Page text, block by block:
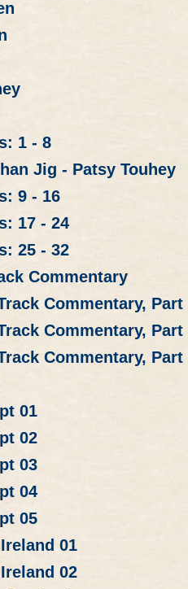
1 - 8
Jig - Patsy Touhey
9 - 16
17 - 24
25 - 32
Commentary
Commentary, Part
Commentary, Part
Commentary, Part
01
02
03
04
05
01
02